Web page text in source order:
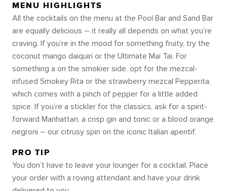
MENU HIGHLIGHTS
All the cocktails on the menu at the Pool Bar and Sand Bar
are equally delicious – it really all depends on what you’re
craving. If you’re in the mood for something fruity, try the
coconut mango daiquiri or the Ultimate Mai Tai. For
something a on the smokier side, opt for the mezcal-
infused Smokey Rita or the strawberry mezcal Pepperita,
which comes with a pinch of pepper for a little added
spice. If you’re a stickler for the classics, ask for a spirit-
forward Manhattan, a crisp gin and tonic or a blood orange
negroni – our citrusy spin on the iconic Italian aperitif.
PRO TIP
You don’t have to leave your lounger for a cocktail. Place
your order with a roving attendant and have your drink